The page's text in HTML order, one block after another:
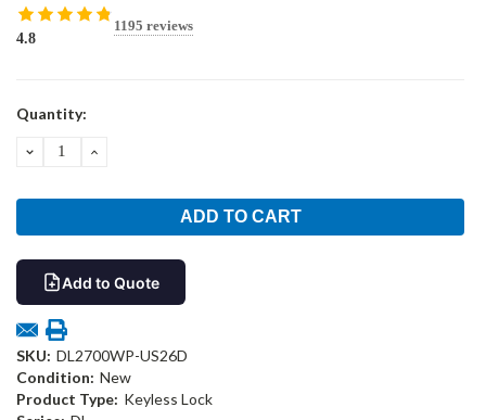
4.8
1195 reviews
Current
Quantity:
DECREASEINCREASE
Add to Quote
SKU: DL2700WP-US26D
Condition: New
Product Type: Keyless Lock